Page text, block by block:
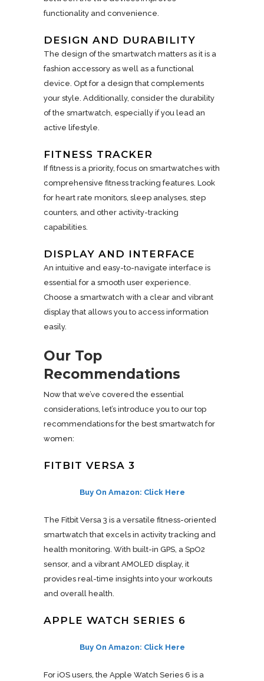
functionality and convenience.
DESIGN AND DURABILITY
The design of the smartwatch matters as it is a
fashion accessory as well as a functional
device. Opt for a design that complements
your style. Additionally, consider the durability
of the smartwatch, especially if you lead an
active lifestyle.
FITNESS TRACKER
If fitness is a priority, focus on smartwatches with
comprehensive fitness tracking features. Look
for heart rate monitors, sleep analyses, step
counters, and other activity-tracking
capabilities.
DISPLAY AND INTERFACE
An intuitive and easy-to-navigate interface is
essential for a smooth user experience.
Choose a smartwatch with a clear and vibrant
display that allows you to access information
easily.
Our Top
Recommendations
Now that we’ve covered the essential
considerations, let’s introduce you to our top
recommendations for the best smartwatch for
women:
FITBIT VERSA 3
Buy On Amazon: Click Here
The Fitbit Versa 3 is a versatile fitness-oriented
smartwatch that excels in activity tracking and
health monitoring. With built-in GPS, a SpO2
sensor, and a vibrant AMOLED display, it
provides real-time insights into your workouts
and overall health.
APPLE WATCH SERIES 6
Buy On Amazon: Click Here
For iOS users, the Apple Watch Series 6 is a